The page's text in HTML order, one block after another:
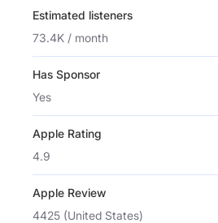
Estimated listeners
73.4K / month
Has Sponsor
Yes
Apple Rating
4.9
Apple Review
4425 (United States)